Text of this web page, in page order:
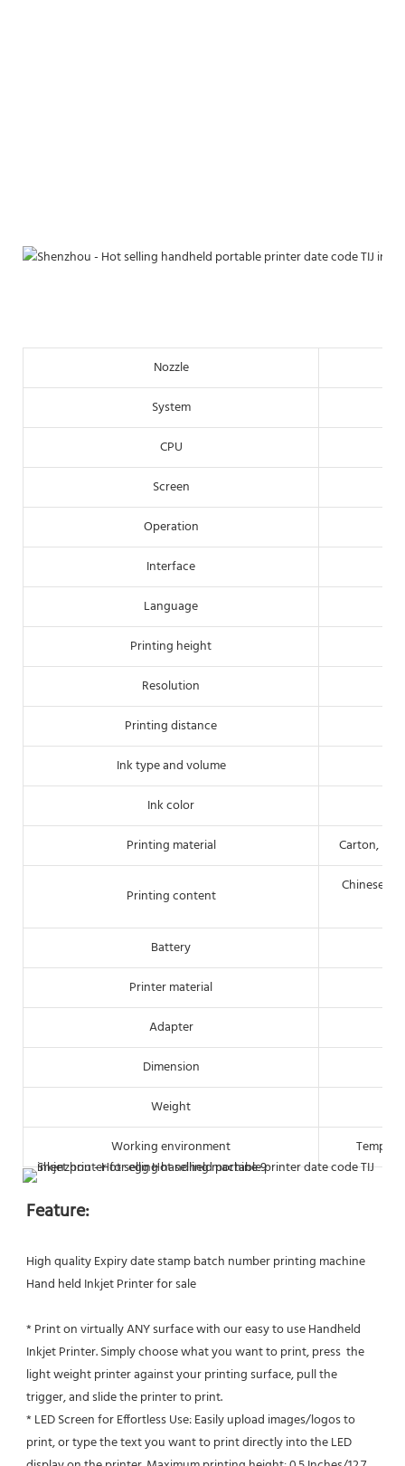
Nozzle
System
CPU
Screen
Operation
Interface
Language
Printing height
Resolution
Printing distance
Ink type and volume
Ink color
Printing material
Carton,
Printing content
Chinese/
Battery
Printer material
Adapter
Dimension
Weight
Working environment
Feature:
High quality Expiry date stamp batch number printing machine
Hand held Inkjet Printer for sale
* Print on virtually ANY surface with our easy to use Handheld
Inkjet Printer. Simply choose what you want to print, press  the
light weight printer against your printing surface, pull the
trigger, and slide the printer to print.
* LED Screen for Effortless Use: Easily upload images/logos to
print, or type the text you want to print directly into the LED